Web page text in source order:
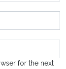
for the next